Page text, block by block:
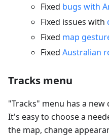
Fixed bugs with
Fixed issues with
Fixed map
Fixed Australian
Tracks menu
"Tracks" menu has a new
It's easy to choose a
the map, change